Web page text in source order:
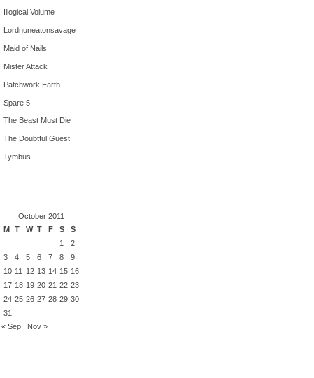
Illogical Volume
Lordnuneatonsavage
Maid of Nails
Mister Attack
Patchwork Earth
Spare 5
The Beast Must Die
The Doubtful Guest
Tymbus
October 2011
M T W T F S
S
1
2
3
4 5 6 7 8
9
10 11 12 13 14 15 16
17 18 19 20 21 22 23
24 25 26 27 28 29 30
31
« Sep
Nov »